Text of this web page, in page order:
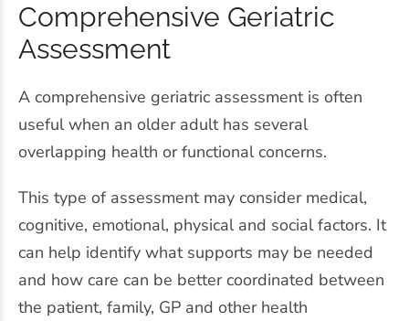
Comprehensive Geriatric
Assessment
A comprehensive geriatric assessment is often
useful when an older adult has several
overlapping health or functional concerns.
This type of assessment may consider medical,
cognitive, emotional, physical and social factors. It
can help identify what supports may be needed
and how care can be better coordinated between
the patient, family, GP and other health